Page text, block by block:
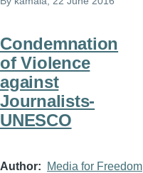
Condemnation
of Violence
against
Journalists-
UNESCO
Author Media for Freedom